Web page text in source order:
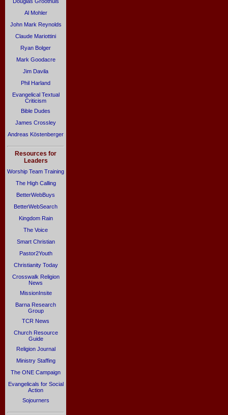
Al Mohler
John Mark Reynolds
Claude Mariottini
Ryan Bolger
Mark Goodacre
Jim Davila
Phil Harland
Evangelical Textual
Criticism
Bible Dudes
James Crossley
Andreas Köstenberger
Resources for
Leaders
Worship Team Training
The High Calling
BetterWebBuys
BetterWebSearch
Kingdom Rain
The Voice
Smart Christian
Pastor2Youth
Christianity Today
Crosswalk Religion
News
MissionInsite
Barna Research
Group
TCR News
Church Resource
Guide
Religion Journal
Ministry Staffing
The ONE Campaign
Evangelicals for Social
Action
Sojourners